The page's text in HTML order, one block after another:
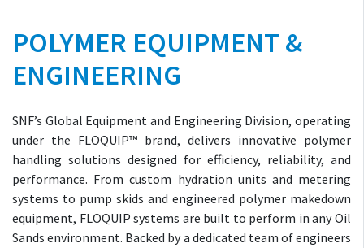
POLYMER EQUIPMENT &
ENGINEERING
SNF’s Global Equipment and Engineering Division, operating
under the FLOQUIP™ brand, delivers innovative polymer
handling solutions designed for efficiency, reliability, and
performance. From custom hydration units and metering
systems to pump skids and engineered polymer makedown
equipment, FLOQUIP systems are built to perform in any Oil
Sands environment. Backed by a dedicated team of engineers